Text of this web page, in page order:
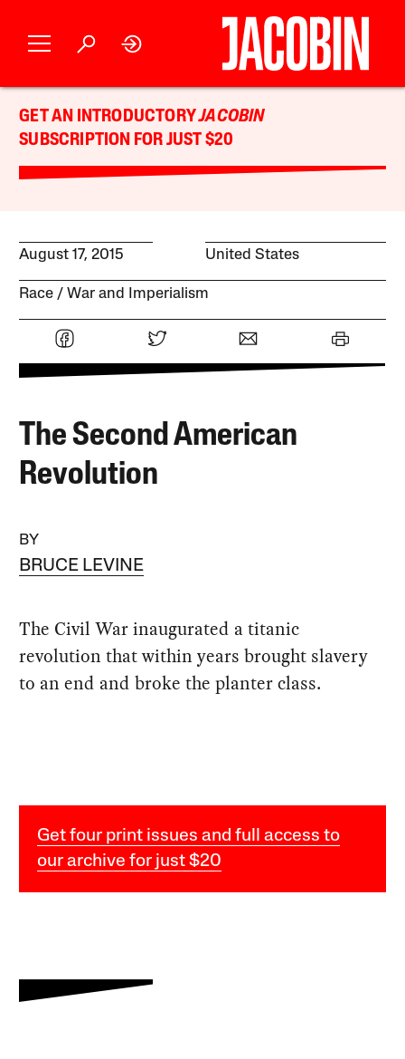
GET AN INTRODUCTORYJACOBIN
SUBSCRIPTION FOR JUST $20
August 17, 2015 United States
Race War and Imperialism
The Second American
Revolution
BY
BRUCE LEVINE
The Civil War inaugurated a titanic
revolution that within years brought slavery
to an end and broke the planter class.
Get four print issues and full access to
our archive for just $20